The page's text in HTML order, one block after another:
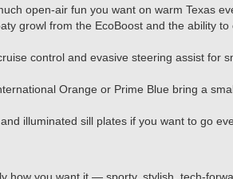
open-air fun you want on warm Texas
growl from the EcoBoost and the ability
control and evasive steering assist for
Orange or Prime Blue bring a
illuminated sill plates if you want to go
how you want it — sporty, stylish, tech-